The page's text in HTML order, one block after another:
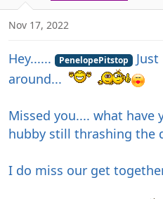
:
Nov 17, 2022
Hey...... PenelopePitstop
around...
Missed you.... what have
hubby still thrashing the
I do miss our get